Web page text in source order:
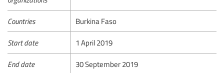
Countries Burkina Faso
Start date 1 April 2019
End date 30 September 2019